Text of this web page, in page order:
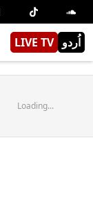
LIVE TV اُردو
Loading...